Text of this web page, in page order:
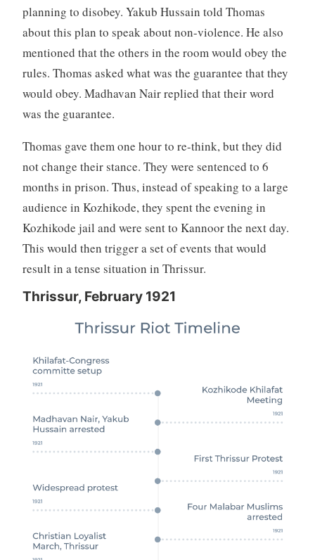
planning to disobey. Yakub Hussain told Thomas
about this plan to speak about non-violence. He also
mentioned that the others in the room would obey the
rules. Thomas asked what was the guarantee that they
would obey. Madhavan Nair replied that their word
was the guarantee.
Thomas gave them one hour to re-think, but they did
not change their stance. They were sentenced to 6
months in prison. Thus, instead of speaking to a large
audience in Kozhikode, they spent the evening in
Kozhikode jail and were sent to Kannoor the next day.
This would then trigger a set of events that would
result in a tense situation in Thrissur.
Thrissur, February 1921